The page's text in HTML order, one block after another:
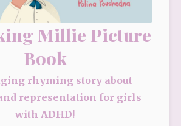
Millie Picture
Book
rhyming story about
representation for girls
with ADHD!